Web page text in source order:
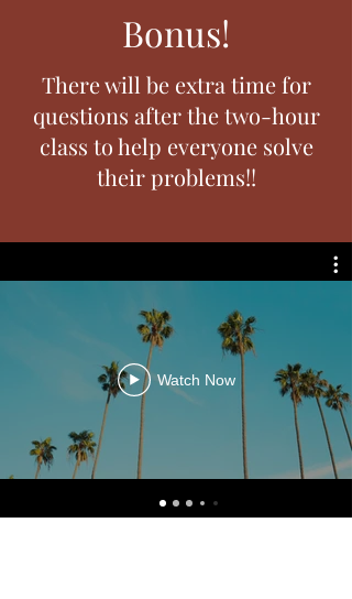
Bonus!
There will be extra time for
questions after the two-hour
class to help everyone solve
their problems!!
Watch Now